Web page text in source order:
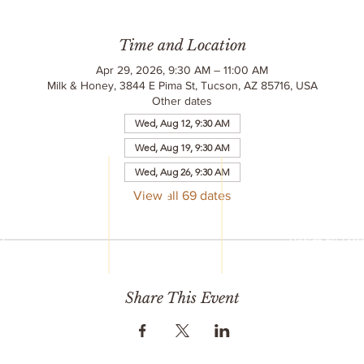
Time and Location
Apr 29, 2026, 9:30 AM – 11:00 AM
Milk & Honey, 3844 E Pima St, Tucson, AZ 85716, USA
Other dates
Wed, Aug 12, 9:30 AM
Wed, Aug 19, 9:30 AM
Wed, Aug 26, 9:30 AM
View all 69 dates
Share This Event
Design by